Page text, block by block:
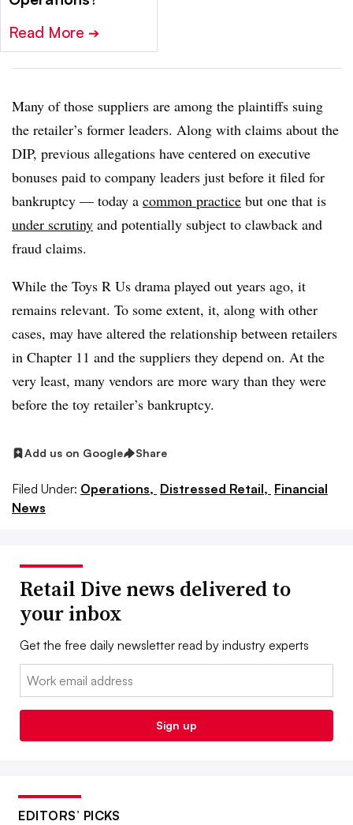
Read More ➔
Many of those suppliers are among the plaintiffs suing
the retailer’s former leaders. Along with claims about the
DIP, previous allegations have centered on executive
bonuses paid to company leaders just before it filed for
bankruptcy — today a common practice but one that is
under scrutiny and potentially subject to clawback and
fraud claims.
While the Toys R Us drama played out years ago, it
remains relevant. To some extent, it, along with other
cases, may have altered the relationship between retailers
in Chapter 11 and the suppliers they depend on. At the
very least, many vendors are more wary than they were
before the toy retailer’s bankruptcy.
Add us on Google Share
Filed Under: Operations, Distressed Retail, Financial
News
Retail Dive news delivered to
your inbox
Get the free daily newsletter read by industry experts
Email:
Sign up
EDITORS’ PICKS